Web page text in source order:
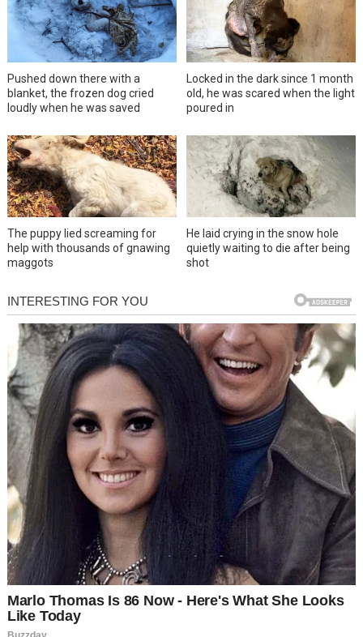
Pushed down there with a
blanket, the frozen dog cried
loudly when he was saved
Locked in the dark since 1 month
old, he was scared when the light
poured in
The puppy lied screaming for
help with thousands of gnawing
maggots
He laid crying in the snow hole
quietly waiting to die after being
shot